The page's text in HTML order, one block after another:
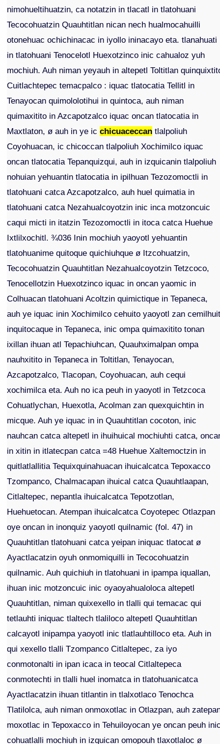
nimohueltihuatzin, ca notatzin in tlacatl in tlatohuani
Tecocohuatzin Quauhtitlan nican nech hualmocahuilli
otonehuac ochichinacac in iyollo ininacayo eta. tlanahuati
in tlatohuani Tenocelotl Huexotzinco inic cahualoz yuh
mochiuh. Auh niman yeyauh in altepetl Toltitlan
Cuitlachtepec temacpalco : iquac tlatocatia Tellitl in
Tenayocan quimololotihui in quintoca, auh niman
quimaxitito in Azcapotzalco iquac oncan tlatocatia in
Maxtlaton, ø auh in ye icchicuaceccan tlalpoliuh
Coyohuacan, ic chicoccan tlalpoliuh Xochimilco iquac
oncan tlatocatia Tepanquizqui, auh in izquicanin tlalpoliuh
nohuian yehuantin tlatocatia in ipilhuan Tezozomoctli in
tlatohuani catca Azcapotzalco, auh huel quimatia in
tlatohuani catca Nezahualcoyotzin inic inca motzoncuic
caqui micti in itatzin Tezozomoctli in itoca catca Huehue
Ixtlilxochitl. ¾036 Inin mochiuh yaoyotl yehuantin
tlatohuanime quitoque quichiuhque ø Itzcohuatzin,
Tecocohuatzin Quauhtitlan Nezahualcoyotzin Tetzcoco,
Tenocellotzin Huexotzinco iquac in oncan yaomic in
Colhuacan tlatohuani Acoltzin quimictique in Tepaneca,
auh ye iquac inin Xochimilco cehuito yaoyotl zan
inquitocaque in Tepaneca, inic ompa quimaxitito tonan
ixillan ihuan atl Tepachiuhcan, Quauhximalpan ompa
nauhxitito in Tepaneca in Toltitlan, Tenayocan,
Azcapotzalco, Tlacopan, Coyohuacan, auh cequi
xochimilca eta. Auh no ica peuh in yaoyotl in Tetzcoca
Cohuatlychan, Huexotla, Acolman zan quexquichtin in
micque. Auh ye iquac in in Quauhtitlan cocoton, inic
nauhcan catca altepetl in ihuihuical mochiuhti catca,
in xitin in itlatecpan catca =48 Huehue Xaltemoctzin in
quitlatlallitia Tequixquinahuacan ihuicalcatca Tepoxacco
Tzompanco, Chalmacapan ihuical catca Quauhtlaapan,
Citlaltepec, nepantla ihuicalcatca Tepotzotlan,
Huehuetocan. Atempan ihuicalcatca Coyotepec Otlazpan
oye oncan in inonquiz yaoyotl quilnamic (fol. 47) in
Quauhtitlan tlatohuani catca yeipan iniquac tlatocat ø
Ayactlacatzin oyuh onmomiquilli in Tecocohuatzin
quilnamic. Auh quichiuh in tlatohuani in ipampa iquallan,
ihuan inic motzoncuic inic oyaoyahualoloca altepetl
Quauhtitlan, niman quixexello in tlalli qui temacac qui
tetlauhti iniquac tlaltech tlaliloco altepetl Quauhtitlan
calcayotl inipampa yaoyotl inic tlatlauhtilloco eta. Auh in
qui xexello tlalli Tzompanco Citlaltepec, za iyo
conmotonalti in ipan icaca in teocal Citlaltepeca
conmotechti in tlalli huel inomatca in tlatohuanicatca
Ayactlacatzin ihuan titlantin in tlalxotlaco Tenochca
Tlatilolca, auh niman onmoxotlac in Otlazpan, auh
moxotlac in Tepoxacco in Tehuiloyocan ye oncan peuh
cohuatlalli mochiuh in izquican omopouh tlaxotlaloc ø